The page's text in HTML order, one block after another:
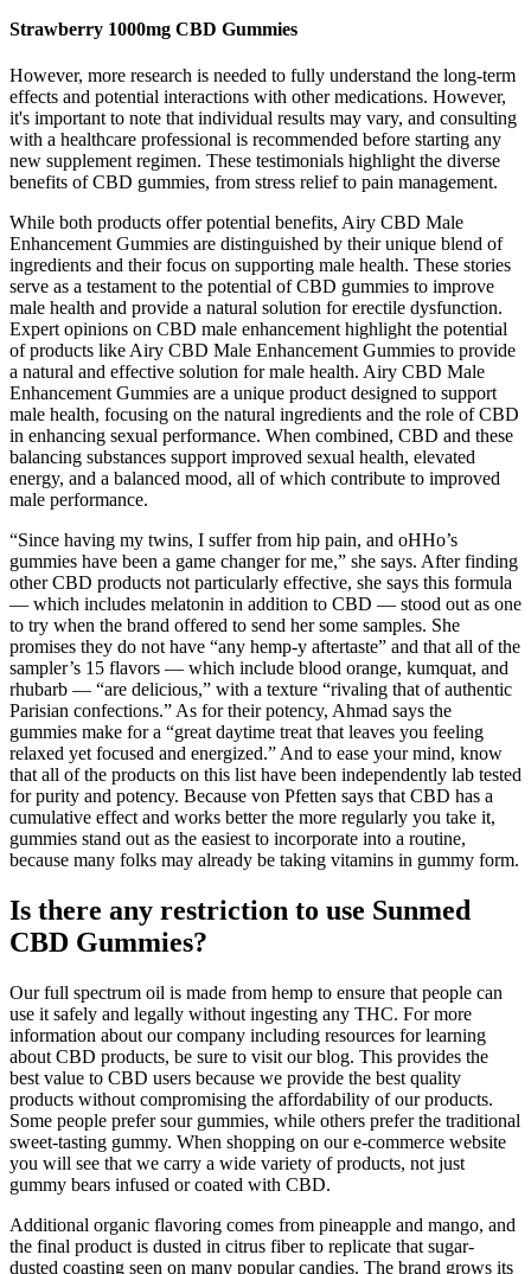
Strawberry 1000mg CBD Gummies
However, more research is needed to fully understand the long-term
effects and potential interactions with other medications. However,
it's important to note that individual results may vary, and consulting
with a healthcare professional is recommended before starting any
new supplement regimen. These testimonials highlight the diverse
benefits of CBD gummies, from stress relief to pain management.
While both products offer potential benefits, Airy CBD Male
Enhancement Gummies are distinguished by their unique blend of
ingredients and their focus on supporting male health. These stories
serve as a testament to the potential of CBD gummies to improve
male health and provide a natural solution for erectile dysfunction.
Expert opinions on CBD male enhancement highlight the potential
of products like Airy CBD Male Enhancement Gummies to provide
a natural and effective solution for male health. Airy CBD Male
Enhancement Gummies are a unique product designed to support
male health, focusing on the natural ingredients and the role of CBD
in enhancing sexual performance. When combined, CBD and these
balancing substances support improved sexual health, elevated
energy, and a balanced mood, all of which contribute to improved
male performance.
“Since having my twins, I suffer from hip pain, and oHHo’s
gummies have been a game changer for me,” she says. After finding
other CBD products not particularly effective, she says this formula
— which includes melatonin in addition to CBD — stood out as one
to try when the brand offered to send her some samples. She
promises they do not have “any hemp-y aftertaste” and that all of the
sampler’s 15 flavors — which include blood orange, kumquat, and
rhubarb — “are delicious,” with a texture “rivaling that of authentic
Parisian confections.” As for their potency, Ahmad says the
gummies make for a “great daytime treat that leaves you feeling
relaxed yet focused and energized.” And to ease your mind, know
that all of the products on this list have been independently lab tested
for purity and potency. Because von Pfetten says that CBD has a
cumulative effect and works better the more regularly you take it,
gummies stand out as the easiest to incorporate into a routine,
because many folks may already be taking vitamins in gummy form.
Is there any restriction to use Sunmed
CBD Gummies?
Our full spectrum oil is made from hemp to ensure that people can
use it safely and legally without ingesting any THC. For more
information about our company including resources for learning
about CBD products, be sure to visit our blog. This provides the
best value to CBD users because we provide the best quality
products without compromising the affordability of our products.
Some people prefer sour gummies, while others prefer the traditional
sweet-tasting gummy. When shopping on our e-commerce website
you will see that we carry a wide variety of products, not just
gummy bears infused or coated with CBD.
Additional organic flavoring comes from pineapple and mango, and
the final product is dusted in citrus fiber to replicate that sugar-
dusted coasting seen on many popular candies. The brand grows its